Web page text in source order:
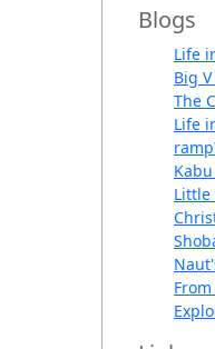
Blogs
Life
Big
The
Life
Little